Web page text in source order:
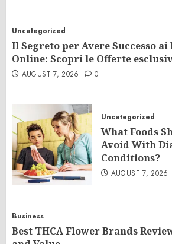
Uncategorized
Il Segreto per Avere Successo
Online: Scopri le Offerte
AUGUST 7, 2026 0
Uncategorized
What Foods
Avoid With
Conditions?
AUGUST 7, 2026
Business
Best THCA Flower Brands